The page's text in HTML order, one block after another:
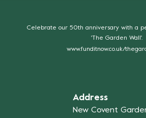
Celebrate our 50th anniversary with a
'The Garden Wall'.
www.funditnow.co.uk/
Address
New Covent